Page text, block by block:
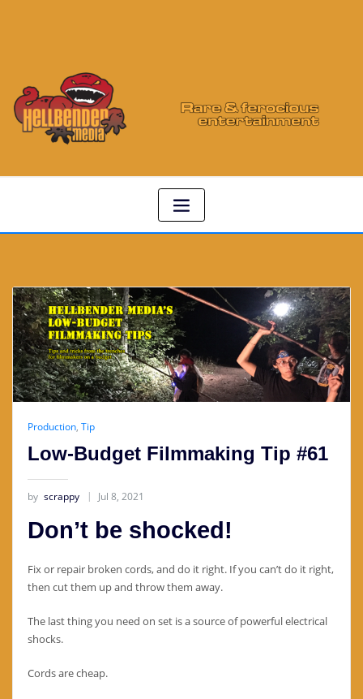
Production, Tip
Low-Budget Filmmaking Tip #61
by scrappy Jul 8, 2021
Don’t be shocked!
Fix or repair broken cords, and do it right. If you can’t do it right,
then cut them up and throw them away.
The last thing you need on set is a source of powerful electrical
shocks.
Cords are cheap.